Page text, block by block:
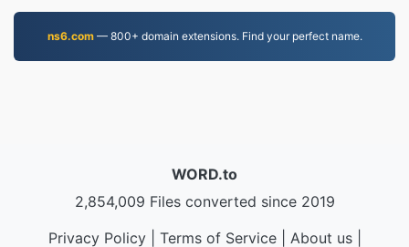
ns6.com— 800+ domain extensions. Find your perfect name.
WORD.to
2,854,009 Files converted since 2019
Privacy Policy| Terms of Service| About us|